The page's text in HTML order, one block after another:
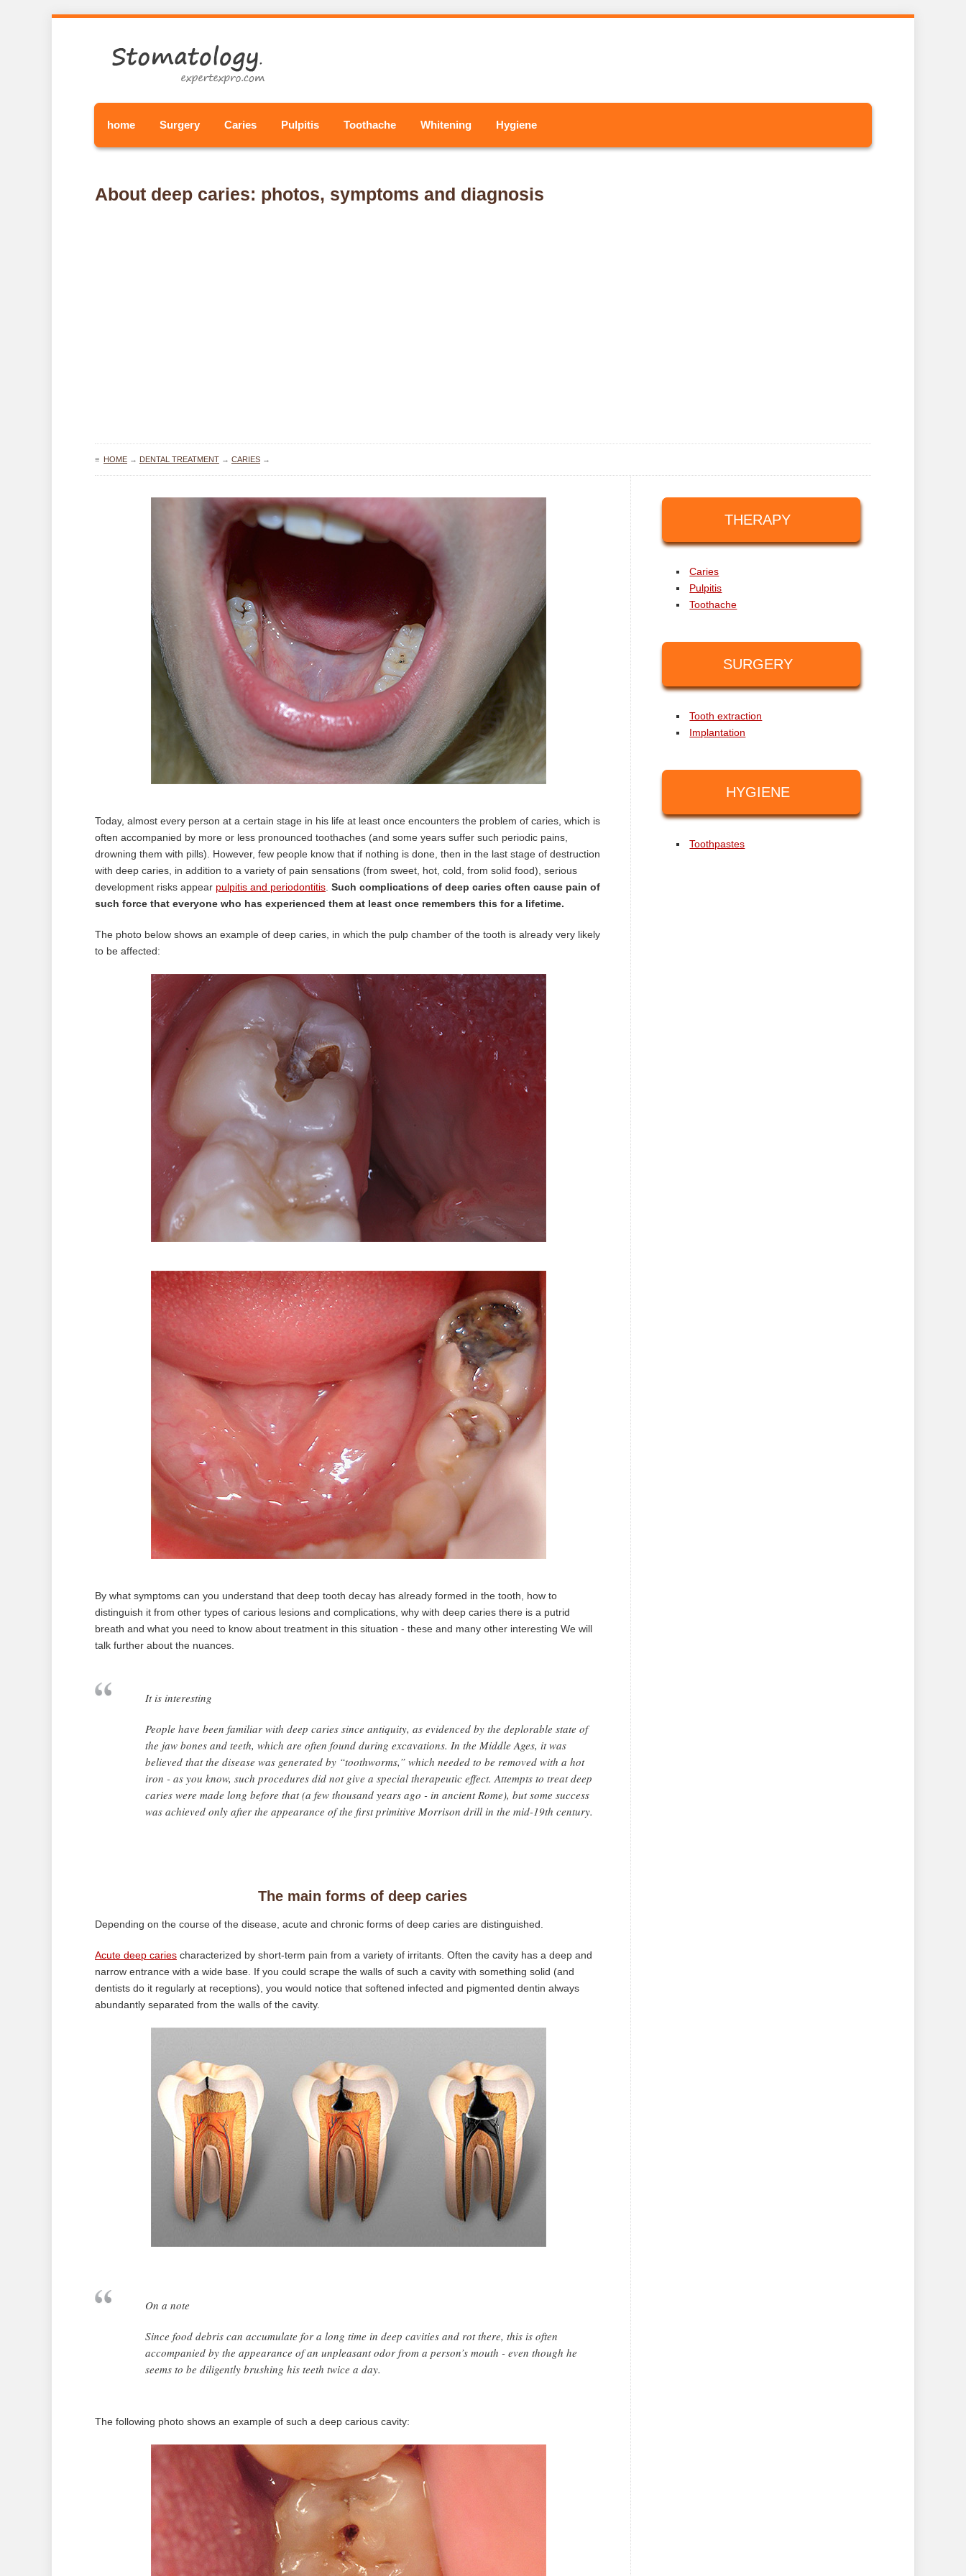
home Surgery Caries Pulpitis Toothache Whitening Hygiene
About deep caries: photos, symptoms and diagnosis
≡ HOME → DENTAL TREATMENT → CARIES →
Today, almost every person at a certain stage in his life at least once encounters the problem of caries, which is
often accompanied by more or less pronounced toothaches (and some years suffer such periodic pains,
drowning them with pills). However, few people know that if nothing is done, then in the last stage of destruction
with deep caries, in addition to a variety of pain sensations (from sweet, hot, cold, from solid food), serious
development risks appear pulpitis and periodontitis Such complications of deep caries often cause pain of
such force that everyone who has experienced them at least once remembers this for a lifetime.
The photo below shows an example of deep caries, in which the pulp chamber of the tooth is already very likely
to be affected:
By what symptoms can you understand that deep tooth decay has already formed in the tooth, how to
distinguish it from other types of carious lesions and complications, why with deep caries there is a putrid
breath and what you need to know about treatment in this situation - these and many other interesting We will
talk further about the nuances.
It is interesting
People have been familiar with deep caries since antiquity, as evidenced by the deplorable state of
the jaw bones and teeth, which are often found during excavations. In the Middle Ages, it was
believed that the disease was generated by “toothworms,” which needed to be removed with a hot
iron - as you know, such procedures did not give a special therapeutic effect. Attempts to treat deep
caries were made long before that (a few thousand years ago - in ancient Rome), but some success
was achieved only after the appearance of the first primitive Morrison drill in the mid-19th century.
The main forms of deep caries
Depending on the course of the disease, acute and chronic forms of deep caries are distinguished.
Acute deep caries characterized by short-term pain from a variety of irritants. Often the cavity has a deep and
narrow entrance with a wide base. If you could scrape the walls of such a cavity with something solid (and
dentists do it regularly at receptions), you would notice that softened infected and pigmented dentin always
abundantly separated from the walls of the cavity.
On a note
Since food debris can accumulate for a long time in deep cavities and rot there, this is often
accompanied by the appearance of an unpleasant odor from a person’s mouth - even though he
seems to be diligently brushing his teeth twice a day.
The following photo shows an example of such a deep carious cavity:
THERAPY
Caries
Pulpitis
Toothache
SURGERY
Tooth extraction
Implantation
HYGIENE
Toothpastes